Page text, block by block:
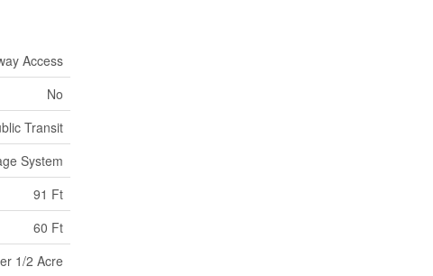
Access
No
Transit
System
91 Ft
60 Ft
1/2 Acre